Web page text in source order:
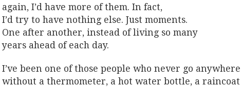
again, I’d have more of them. In fact,
I’d try to have nothing else. Just moments.
One after another, instead of living so many
years ahead of each day.
I’ve been one of those people who never go anywhere
without a thermometer, a hot water bottle, a raincoat